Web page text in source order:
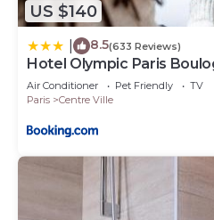
US $140
8.5(633 Reviews)
Hotel Olympic Paris
Air Conditioner Pet Friendly
TV
Paris
Centre Ville